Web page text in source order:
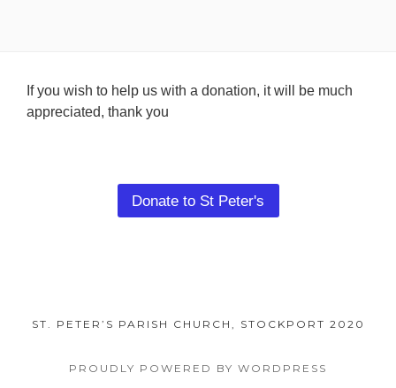
Footer
Content
If you wish to help us with a donation, it will be much
appreciated, thank you
Donate to St Peter's
ST. PETER’S PARISH CHURCH, STOCKPORT 2020
PROUDLY POWERED BY WORDPRESS